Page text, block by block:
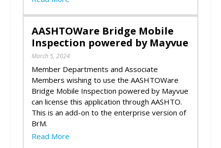
AASHTOWare Bridge Mobile
Inspection powered by Mayvue
March 5, 2024
Member Departments and Associate
Members wishing to use the AASHTOWare
Bridge Mobile Inspection powered by Mayvue
can license this application through AASHTO.
This is an add-on to the enterprise version of
BrM.
Read More